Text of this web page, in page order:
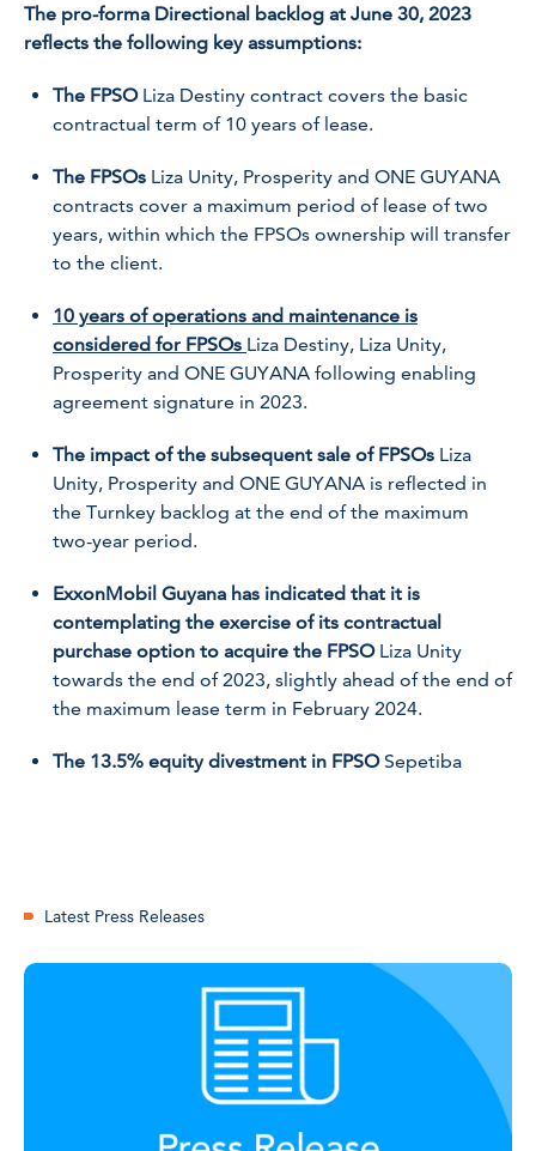
The pro-forma Directional backlog at June 30, 2023
reflects the following key assumptions:
The FPSO Liza Destiny contract covers the basic
contractual term of 10 years of lease.
The FPSOs Liza Unity, Prosperity and ONE GUYANA
contracts cover a maximum period of lease of two
years, within which the FPSOs ownership will transfer
to the client.
10 years of operations and maintenance is
considered for FPSOs Liza Destiny, Liza Unity,
Prosperity and ONE GUYANA following enabling
agreement signature in 2023.
The impact of the subsequent sale of FPSOs Liza
Unity, Prosperity and ONE GUYANA is reflected in
the Turnkey backlog at the end of the maximum
two-year period.
ExxonMobil Guyana has indicated that it is
contemplating the exercise of its contractual
purchase option to acquire the FPSO Liza Unity
towards the end of 2023, slightly ahead of the end of
the maximum lease term in February 2024.
The 13.5% equity divestment in FPSOSepetiba
Latest Press Releases